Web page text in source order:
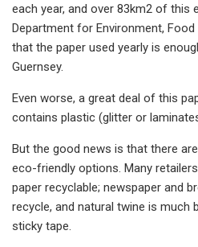
each year, and over 83km2 of this
Department for Environment,
that the paper used yearly is
Guernsey.
Even worse, a great deal of this
contains plastic (glitter or
But the good news is that there
eco-friendly options. Many
paper recyclable; newspaper and
recycle, and natural twine is much
sticky tape.